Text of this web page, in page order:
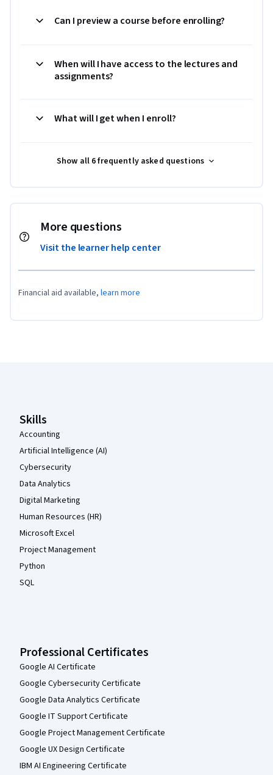
Can I preview a course before enrolling?
When will I have access to the lectures and
assignments?
What will I get when I enroll?
Show all 6 frequently asked questions
More questions
Visit the learner help center
Financial aid available, learn more
Skills
Accounting
Artificial Intelligence (AI)
Cybersecurity
Data Analytics
Digital Marketing
Human Resources (HR)
Microsoft Excel
Project Management
Python
SQL
Professional Certificates
Google AI Certificate
Google Cybersecurity Certificate
Google Data Analytics Certificate
Google IT Support Certificate
Google Project Management Certificate
Google UX Design Certificate
IBM AI Engineering Certificate